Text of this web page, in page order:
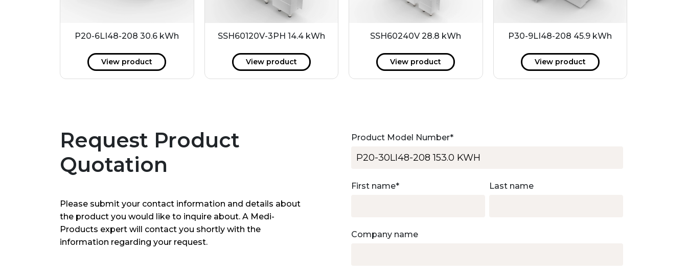
P20-6LI48-208 30.6 kWh
View product
SSH60120V-3PH 14.4 kWh
View product
SSH60240V 28.8 kWh
View product
P30-9LI48-208 45.9 kWh
View product
Request Product
Quotation
Please submit your contact information and details about
the product you would like to inquire about. A Medi-
Products expert will contact you shortly with the
information regarding your request.
Product Model Number*
First name* Last name
Company name